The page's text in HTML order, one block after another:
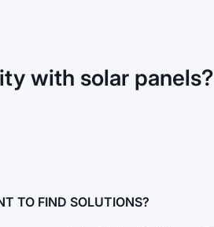
with solar panels?
TO FIND SOLUTIONS?